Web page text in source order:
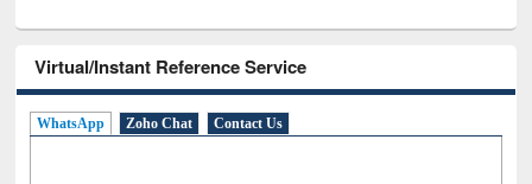
Virtual/Instant Reference Service
WhatsApp Zoho Chat Contact Us